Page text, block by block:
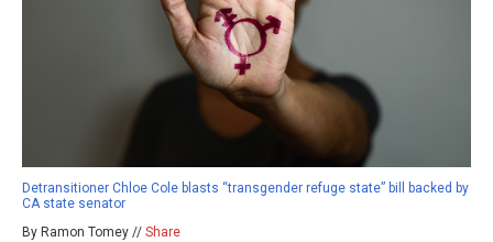
Detransitioner Chloe Cole blasts “transgender refuge state” bill backed by
CA state senator
By Ramon Tomey // Share